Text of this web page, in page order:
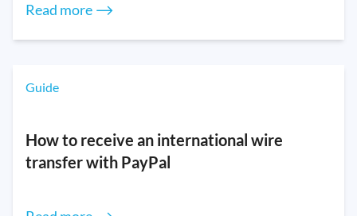
Read more ⟶
Guide
How to receive an international wire
transfer with PayPal